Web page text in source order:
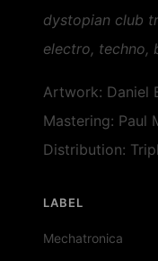
dystopian club
electro, techno,
Artwork: Daniel
Mastering: Paul
Distribution:
LABEL
Mechatronica